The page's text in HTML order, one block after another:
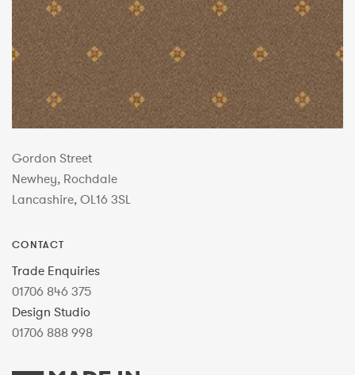
Gordon Street
Newhey, Rochdale
Lancashire, OL16 3SL
CONTACT
Trade Enquiries
01706 846 375
Design Studio
01706 888 998